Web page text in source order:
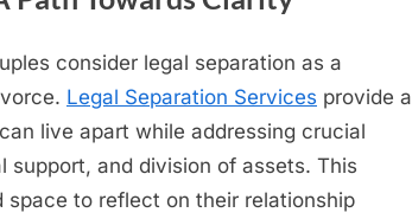
consider legal separation as a
Legal Separation Services provide a
live apart while addressing crucial
and division of assets. This
to reflect on their relationship